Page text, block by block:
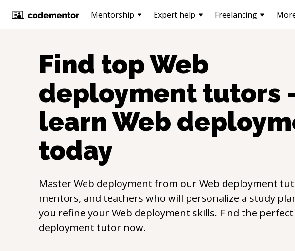
Mentorship Expert help Freelancing
Find topWeb
deployment tutors
learnWeb
today
MasterWeb deployment from ourWeb deployment
mentors, and teachers who will personalize a study
you refine yourWeb deployment skills. Find the perfect
deployment tutor now.